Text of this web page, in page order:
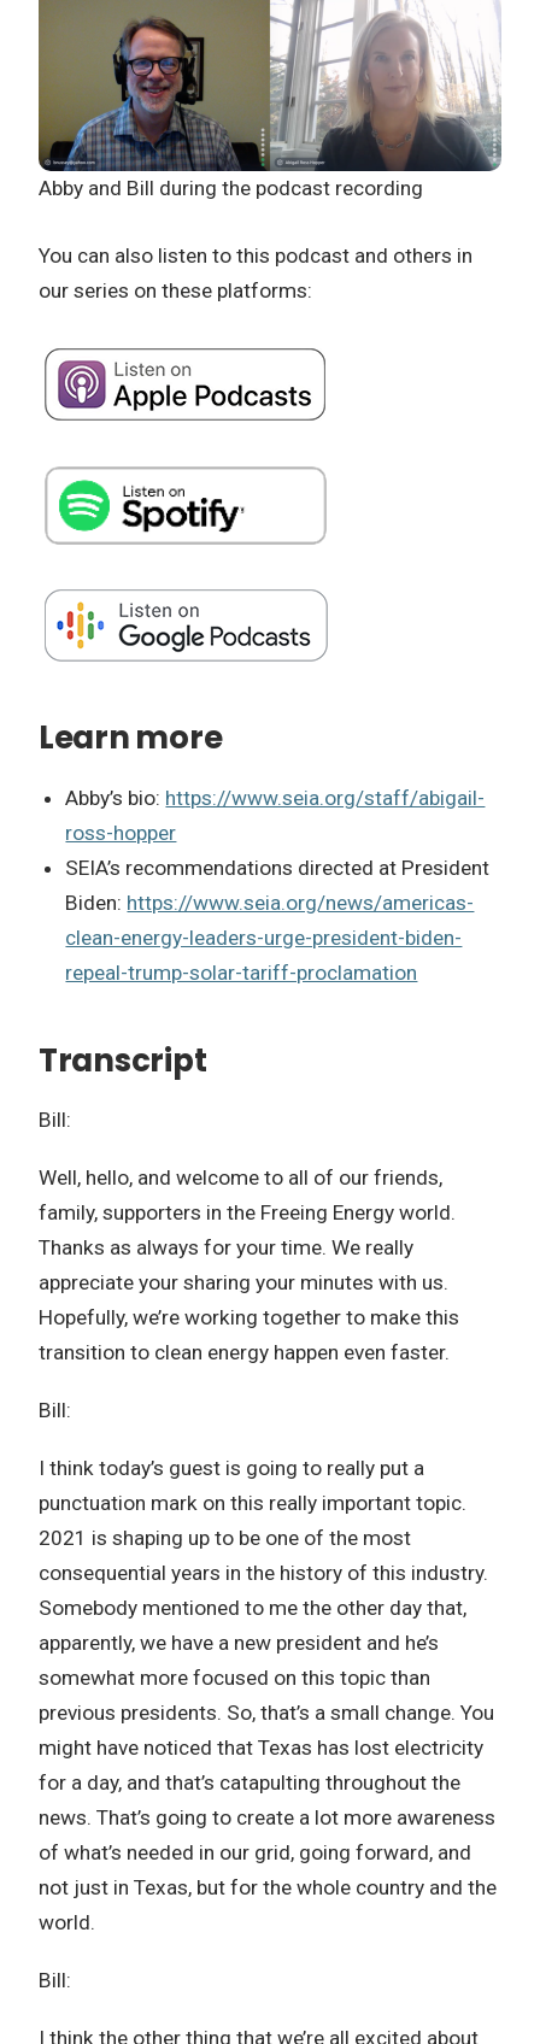
Abby and Bill during the podcast recording
You can also listen to this podcast and others in
our series on these platforms:
Learn more
Abby’s bio: https://www.seia.org/staff/abigail-
ross-hopper
SEIA’s recommendations directed at President
Biden: https://www.seia.org/news/americas-
clean-energy-leaders-urge-president-biden-
repeal-trump-solar-tariff-proclamation
Transcript
Bill:
Well, hello, and welcome to all of our friends,
family, supporters in the Freeing Energy world.
Thanks as always for your time. We really
appreciate your sharing your minutes with us.
Hopefully, we’re working together to make this
transition to clean energy happen even faster.
Bill:
I think today’s guest is going to really put a
punctuation mark on this really important topic.
2021 is shaping up to be one of the most
consequential years in the history of this industry.
Somebody mentioned to me the other day that,
apparently, we have a new president and he’s
somewhat more focused on this topic than
previous presidents. So, that’s a small change. You
might have noticed that Texas has lost electricity
for a day, and that’s catapulting throughout the
news. That’s going to create a lot more awareness
of what’s needed in our grid, going forward, and
not just in Texas, but for the whole country and the
world.
Bill:
I think the other thing that we’re all excited about